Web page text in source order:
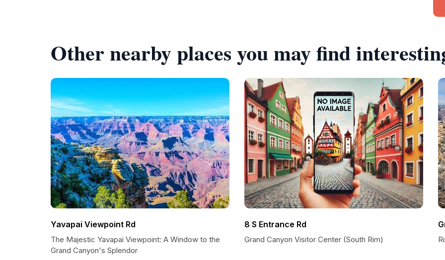
Other nearby places you may find
Yavapai Viewpoint Rd
The Majestic Yavapai Viewpoint: A Window to the
Grand Canyon's Splendor
8 S Entrance Rd
Grand Canyon Visitor Center (South Rim)